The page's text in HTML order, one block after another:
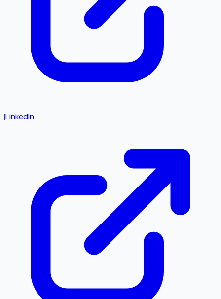
|LinkedIn